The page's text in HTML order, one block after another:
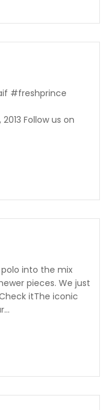
#freshprince
Follow us on
into the mix
pieces. We just
itThe iconic